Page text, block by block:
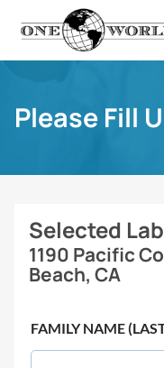
Please Fill
Selected
1190 Pacific
Beach, CA
FAMILY NAME